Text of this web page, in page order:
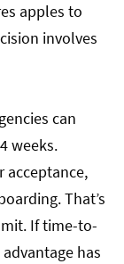
apples to
involves
can
weeks.
acceptance,
That’s
If time-to-
has